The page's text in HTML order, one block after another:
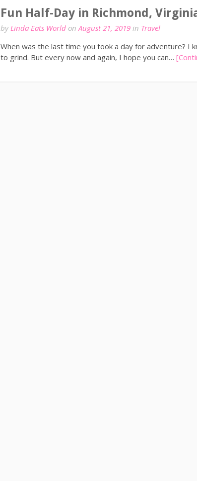
Fun Half-Day in Richmond,
byLinda Eats World onAugust 21, 2019 in Travel
When was the last time you took a day for adventure? I
to grind. But every now and again, I hope you can…